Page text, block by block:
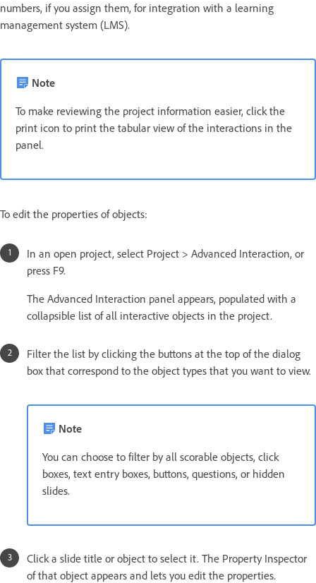
numbers, if you assign them, for integration with a learning
management system (LMS).
Note
To make reviewing the project information easier, click the
print icon to print the tabular view of the interactions in the
panel.
To edit the properties of objects:
In an open project, select Project > Advanced Interaction, or
press F9.
The Advanced Interaction panel appears, populated with a
collapsible list of all interactive objects in the project.
Filter the list by clicking the buttons at the top of the dialog
box that correspond to the object types that you want to view.
Note
You can choose to filter by all scorable objects, click
boxes, text entry boxes, buttons, questions, or hidden
slides.
Click a slide title or object to select it. The Property Inspector
of that object appears and lets you edit the properties.